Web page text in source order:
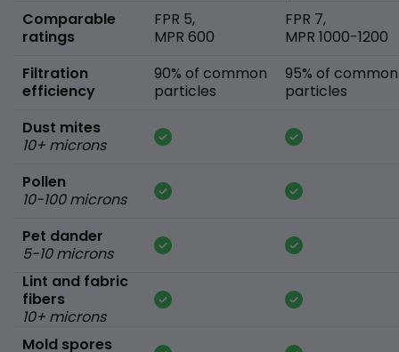
Comparable
ratings
Filtration
efficiency
Dust mites
10+ microns
Pollen
10-100 microns
Pet dander
5-10 microns
Lint and fabric
fibers
10+ microns
Mold spores
FPR 5,
MPR 600
90% of common
particles
FPR 7,
MPR 1000-1200
95% of common
particles